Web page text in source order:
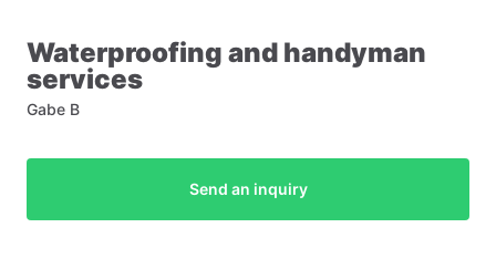
Waterproofing and handyman
services
Gabe B
Send an inquiry